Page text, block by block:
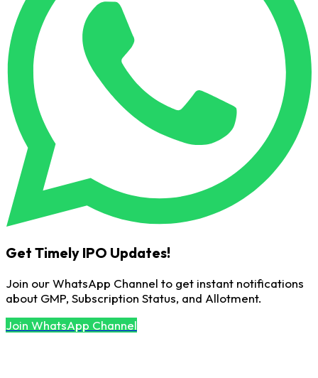
Get Timely IPO Updates!
Join our WhatsApp Channel to get instant notifications
about GMP, Subscription Status, and Allotment.
Join WhatsApp Channel